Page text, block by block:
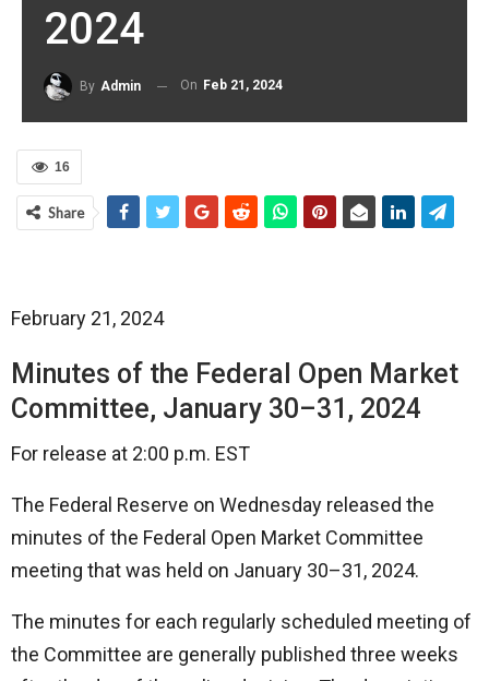
2024
By Admin On Feb 21, 2024
16
Share
February 21, 2024
Minutes of the Federal Open Market
Committee, January 30–31, 2024
For release at 2:00 p.m. EST
The Federal Reserve on Wednesday released the
minutes of the Federal Open Market Committee
meeting that was held on January 30–31, 2024.
The minutes for each regularly scheduled meeting of
the Committee are generally published three weeks